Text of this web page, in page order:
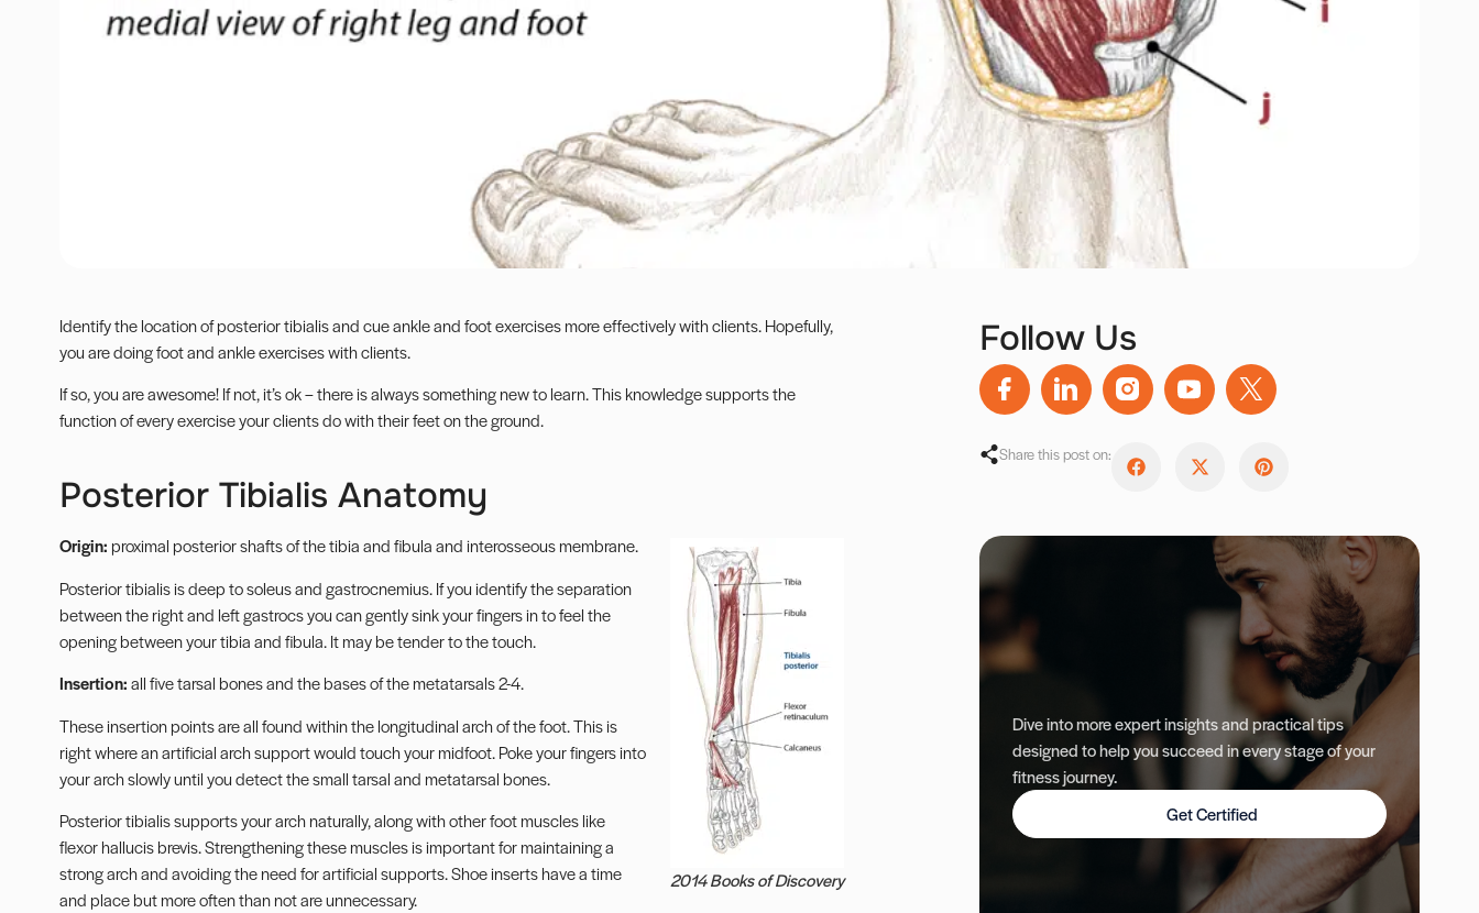
Identify the location of posterior tibialis and cue ankle and foot exercises more effectively with clients. Hopefully,
you are doing foot and ankle exercises with clients.
If so, you are awesome! If not, it’s ok – there is always something new to learn. This knowledge supports the
function of every exercise your clients do with their feet on the ground.
Posterior Tibialis Anatomy
2014 Books of Discovery
Origin: proximal posterior shafts of the tibia and fibula and interosseous membrane.
Posterior tibialis is deep to soleus and gastrocnemius. If you identify the separation
between the right and left gastrocs you can gently sink your fingers in to feel the
opening between your tibia and fibula. It may be tender to the touch.
Insertion:all five tarsal bones and the bases of the metatarsals 2-4.
These insertion points are all found within the longitudinal arch of the foot. This is
right where an artificial arch support would touch your midfoot. Poke your fingers into
your arch slowly until you detect the small tarsal and metatarsal bones.
Posterior tibialis supports your arch naturally, along with other foot muscles like
flexor hallucis brevis. Strengthening these muscles is important for maintaining a
strong arch and avoiding the need for artificial supports. Shoe inserts have a time
and place but more often than not are unnecessary.
Follow Us
Share this post on:
Dive into more expert insights and practical tips
designed to help you succeed in every stage of your
fitness journey.
Get Certified